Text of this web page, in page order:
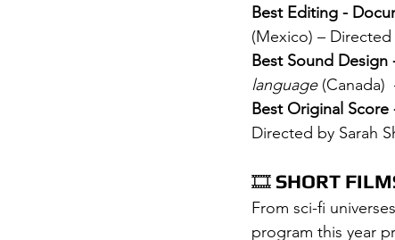
Best Editing -
(Mexico) –
Best Sound
language (Canada)
Best Original
Directed by Sarah
🎞️ SHORT
From sci-fi
program this year